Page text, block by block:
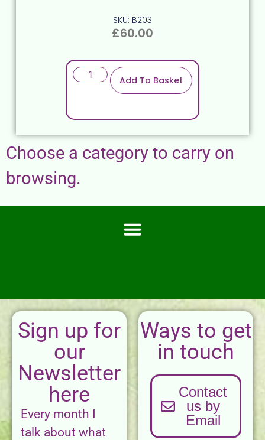
Add To Basket
SKU: B203
£60.00
Choose a category to carry on
browsing.
Sign up for
our
Newsletter
here
Every month I
talk about what
Ways to get
in touch
Contact
us by
Email